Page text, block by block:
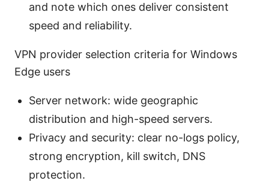
and note which ones deliver consistent
speed and reliability.
VPN provider selection criteria for Windows
Edge users
Server network: wide geographic
distribution and high-speed servers.
Privacy and security: clear no-logs policy,
strong encryption, kill switch, DNS
protection.